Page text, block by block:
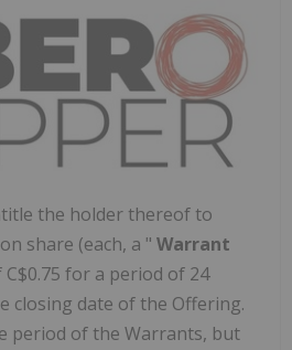
the holder thereof to
share (each, a " Warrant
C$0.75 for a period of 24
closing date of the Offering.
period of the Warrants, but